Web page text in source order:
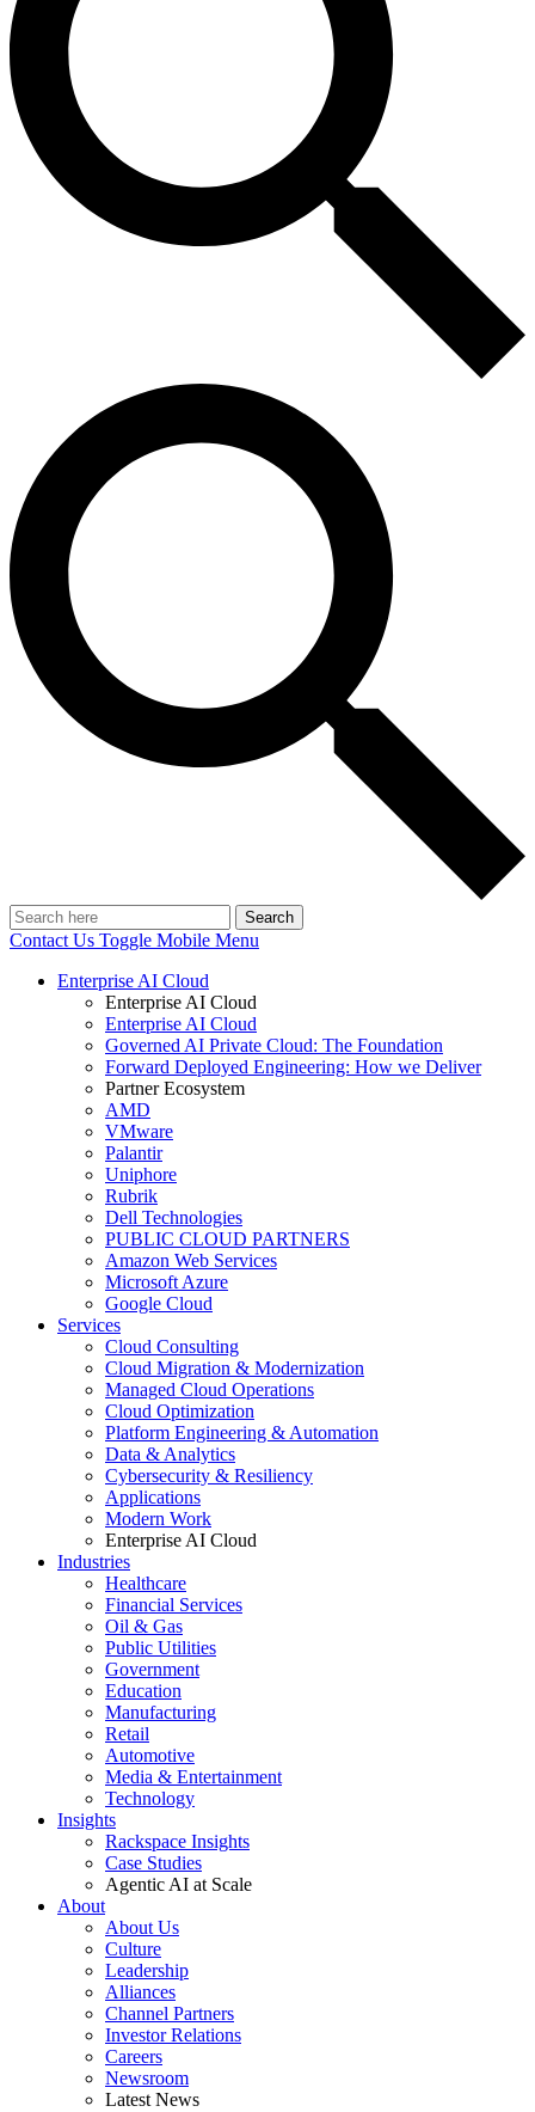
Search
Contact Us Toggle Mobile Menu
Enterprise AI Cloud
Enterprise AI Cloud
Enterprise AI Cloud
Governed AI Private Cloud: The Foundation
Forward Deployed Engineering: How we Deliver
Partner Ecosystem
AMD
VMware
Palantir
Uniphore
Rubrik
Dell Technologies
PUBLIC CLOUD PARTNERS
Amazon Web Services
Microsoft Azure
Google Cloud
Services
Cloud Consulting
Cloud Migration & Modernization
Managed Cloud Operations
Cloud Optimization
Platform Engineering & Automation
Data & Analytics
Cybersecurity & Resiliency
Applications
Modern Work
Enterprise AI Cloud
Industries
Healthcare
Financial Services
Oil & Gas
Public Utilities
Government
Education
Manufacturing
Retail
Automotive
Media & Entertainment
Technology
Insights
Rackspace Insights
Case Studies
Agentic AI at Scale
About
About Us
Culture
Leadership
Alliances
Channel Partners
Investor Relations
Careers
Newsroom
Latest News